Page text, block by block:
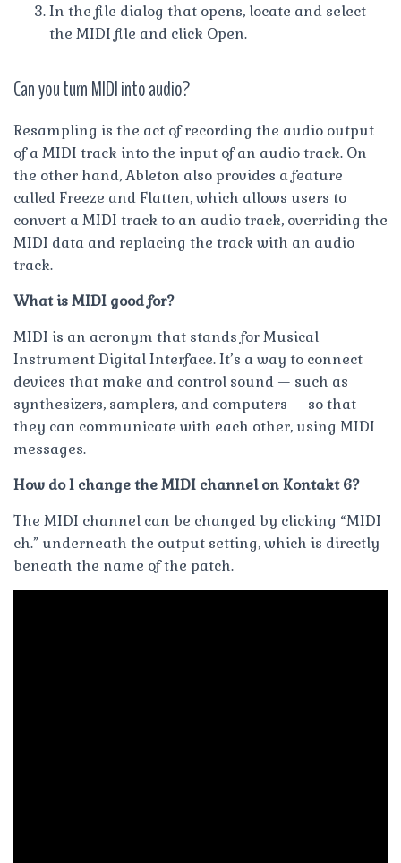
In the file dialog that opens, locate and select
the MIDI file and click Open.
Can you turn MIDI into audio?
Resampling is the act of recording the audio output
of a MIDI track into the input of an audio track. On
the other hand, Ableton also provides a feature
called Freeze and Flatten, which allows users to
convert a MIDI track to an audio track, overriding the
MIDI data and replacing the track with an audio
track.
What is MIDI good for?
MIDI is an acronym that stands for Musical
Instrument Digital Interface. It’s a way to connect
devices that make and control sound — such as
synthesizers, samplers, and computers — so that
they can communicate with each other, using MIDI
messages.
How do I change the MIDI channel on Kontakt 6?
The MIDI channel can be changed by clicking “MIDI
ch.” underneath the output setting, which is directly
beneath the name of the patch.